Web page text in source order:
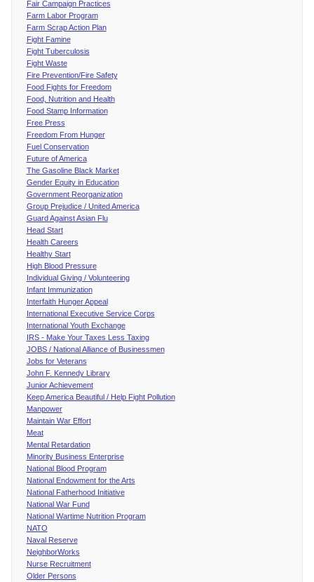
Fair Campaign Practices
Farm Labor Program
Farm Scrap Action Plan
Fight Famine
Fight Tuberculosis
Fight Waste
Fire Prevention/Fire Safety
Food Fights for Freedom
Food, Nutrition and Health
Food Stamp Information
Free Press
Freedom From Hunger
Fuel Conservation
Future of America
The Gasoline Black Market
Gender Equity in Education
Government Reorganization
Group Prejudice / United America
Guard Against Asian Flu
Head Start
Health Careers
Healthy Start
High Blood Pressure
Individual Giving / Volunteering
Infant Immunization
Interfaith Hunger Appeal
International Executive Service Corps
International Youth Exchange
IRS - Make Your Taxes Less Taxing
JOBS / National Alliance of Businessmen
Jobs for Veterans
John F. Kennedy Library
Junior Achievement
Keep America Beautiful / Help Fight Pollution
Manpower
Maintain War Effort
Meat
Mental Retardation
Minority Business Enterprise
National Blood Program
National Endowment for the Arts
National Fatherhood Initiative
National War Fund
National Wartime Nutrition Program
NATO
Naval Reserve
NeighborWorks
Nurse Recruitment
Older Persons